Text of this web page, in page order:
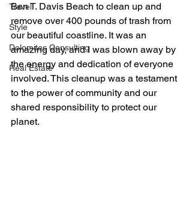
Travel
Style
Dolomites Consulting
Real Estate
Ben T. Davis Beach to clean up and
remove over 400 pounds of trash from
our beautiful coastline. It was an
amazing day, and I was blown away by
the energy and dedication of everyone
involved. This cleanup was a testament
to the power of community and our
shared responsibility to protect our
planet.